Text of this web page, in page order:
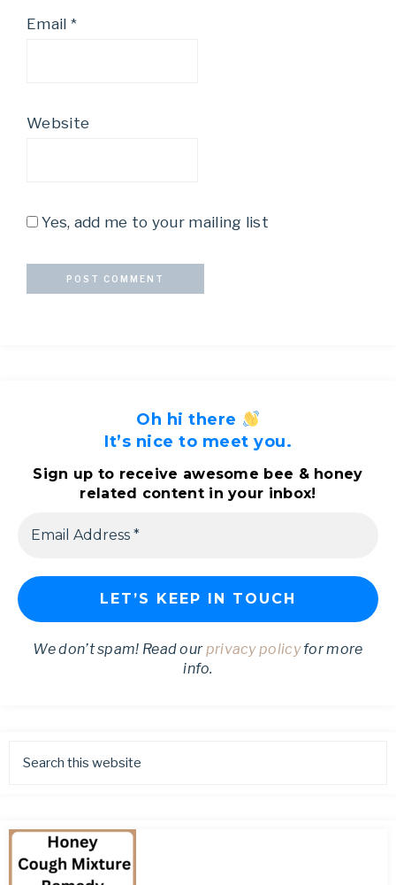
Email *
Website
Yes, add me to your mailing list
Oh hi there
It’s nice to meet you.
Sign up to receive awesome bee & honey
related content in your inbox!
We don’t spam! Read ourprivacy policyfor more
info.